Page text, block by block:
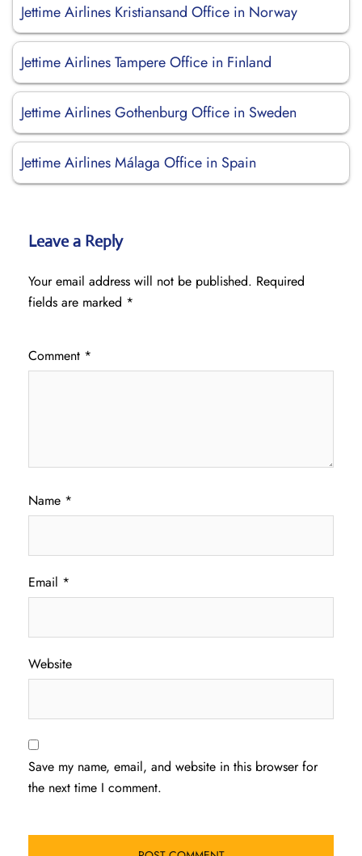
Jettime Airlines Kristiansand Office in Norway
Jettime Airlines Tampere Office in Finland
Jettime Airlines Gothenburg Office in Sweden
Jettime Airlines Málaga Office in Spain
Leave a Reply
Your email address will not be published. Required
fields are marked *
Comment *
Name *
Email *
Website
Save my name, email, and website in this browser for
the next time I comment.